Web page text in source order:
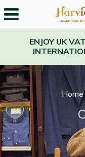
ENJOY UK
Home